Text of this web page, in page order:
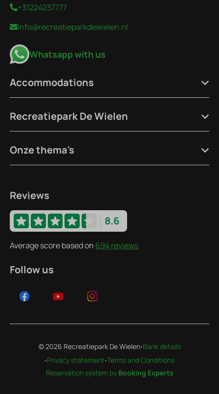
+31224237777
info@recreatieparkdewielen.nl
Whatsapp with us
Accommodations
Recreatiepark De Wielen
Onze thema's
Reviews
8.6
Average score based on 694 reviews
Follow us
© 2026 Recreatiepark De Wielen·Bank details
·Privacy statement·Terms and Conditions
Reservation system by Booking Experts